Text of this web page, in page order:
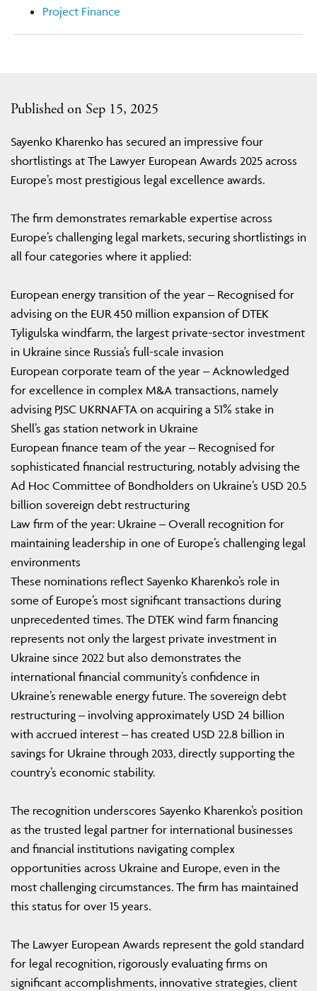
Published on Sep 15, 2025
Sayenko Kharenko has secured an impressive four
shortlistings at The Lawyer European Awards 2025 across
Europe’s most prestigious legal excellence awards.
The firm demonstrates remarkable expertise across
Europe’s challenging legal markets, securing shortlistings in
all four categories where it applied:
European energy transition of the year – Recognised for
advising on the EUR 450 million expansion of DTEK
Tyligulska windfarm, the largest private-sector investment
in Ukraine since Russia’s full-scale invasion
European corporate team of the year – Acknowledged
for excellence in complex M&A transactions, namely
advising PJSC UKRNAFTA on acquiring a 51% stake in
Shell’s gas station network in Ukraine
European finance team of the year – Recognised for
sophisticated financial restructuring, notably advising the
Ad Hoc Committee of Bondholders on Ukraine’s USD 20.5
billion sovereign debt restructuring
Law firm of the year: Ukraine – Overall recognition for
maintaining leadership in one of Europe’s challenging legal
environments
These nominations reflect Sayenko Kharenko’s role in
some of Europe’s most significant transactions during
unprecedented times. The DTEK wind farm financing
represents not only the largest private investment in
Ukraine since 2022 but also demonstrates the
international financial community’s confidence in
Ukraine’s renewable energy future. The sovereign debt
restructuring – involving approximately USD 24 billion
with accrued interest – has created USD 22.8 billion in
savings for Ukraine through 2033, directly supporting the
country’s economic stability.
The recognition underscores Sayenko Kharenko’s position
as the trusted legal partner for international businesses
and financial institutions navigating complex
opportunities across Ukraine and Europe, even in the
most challenging circumstances. The firm has maintained
this status for over 15 years.
The Lawyer European Awards represent the gold standard
for legal recognition, rigorously evaluating firms on
significant accomplishments, innovative strategies, client
Project Finance